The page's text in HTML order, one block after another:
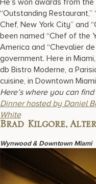
“Outstanding Restaurant,”
Chef, New York City” and
been named “Chef of the
America and “Chevalier
government. Here in
db Bistro Moderne, a
cuisine, in Downtown
Here’s where you can
Dinner hosted by Daniel
White
Brad Kilgore, Alter
Wynwood & Downtown Miami